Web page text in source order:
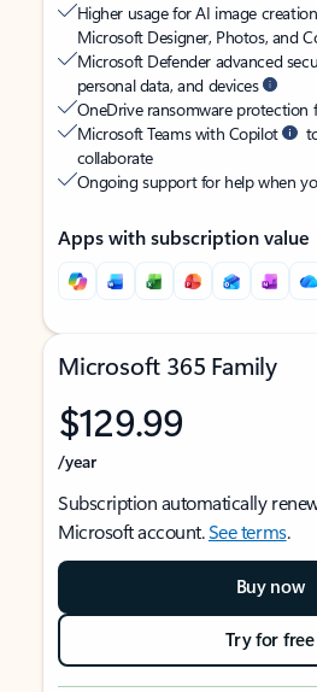
Higher usage for AI image
Microsoft Designer, Photos, and
Microsoft Defender advanced
personal data, and devices
OneDrive ransomware protection
Microsoft Teams with Copilot
collaborate
Ongoing support for help when
Apps with subscription value
Microsoft 365 Family
$129.99
/year
Subscription automatically
Microsoft account.See terms.
Buy now
Try for free